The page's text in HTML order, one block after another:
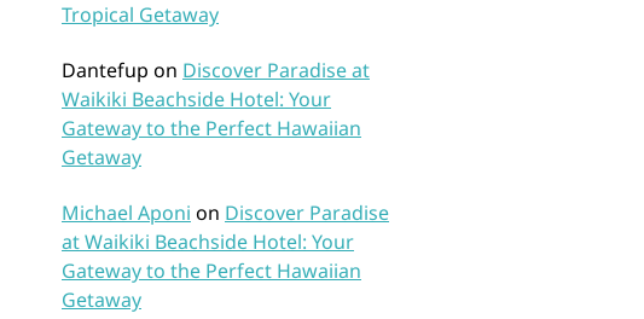
Tropical Getaway
Dantefup on Discover Paradise at
Waikiki Beachside Hotel: Your
Gateway to the Perfect Hawaiian
Getaway
Michael Aponi on Discover Paradise
at Waikiki Beachside Hotel: Your
Gateway to the Perfect Hawaiian
Getaway